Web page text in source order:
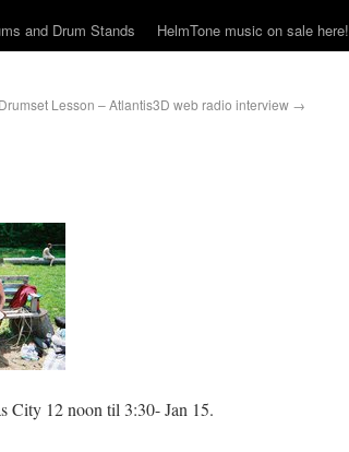
and Drum Stands HelmTone music on sale here!
Drumset Lesson – Atlantis3D web radio interview →
City 12 noon til 3:30- Jan 15.